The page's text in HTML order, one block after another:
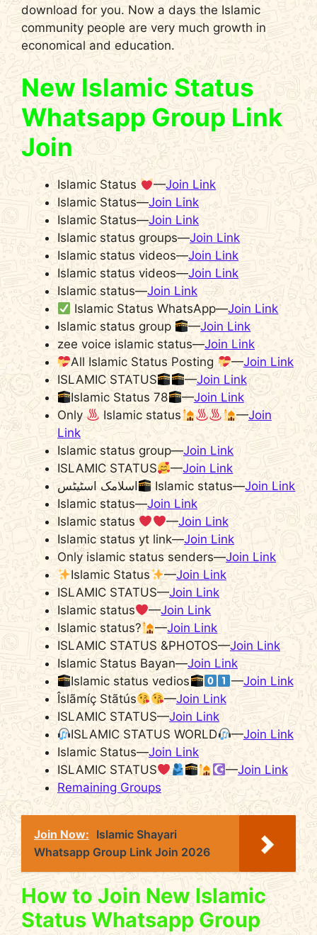
download for you. Now a days the Islamic
community people are very much growth in
economical and education.
New Islamic Status
Whatsapp Group Link
Join
Islamic Status —Join Link
Islamic Status—Join Link
Islamic Status—Join Link
Islamic status groups—Join Link
Islamic status videos—Join Link
Islamic status videos—Join Link
Islamic status—Join Link
Islamic Status WhatsApp—Join Link
Islamic status group
—Join Link
zee voice islamic status—Join Link
All Islamic Status Posting
—Join Link
ISLAMIC STATUS
—Join Link
Islamic Status 78
—Join Link
Only
Islamic status —Join
Link
Islamic status group—Join Link
ISLAMIC STATUS
—Join Link
اسلامک اسٹیٹس
Islamic status—Join Link
Islamic status—Join Link
Islamic status
—Join Link
Islamic status yt link—Join Link
Only islamic status senders—Join Link
Islamic Status
—Join Link
ISLAMIC STATUS—Join Link
Islamic status
—Join Link
Islamic status?
—Join Link
ISLAMIC STATUS &PHOTOS—Join Link
Islamic Status Bayan—Join Link
Islamic status vedios
—Join Link
Îslãmíç Stãtús
—Join Link
ISLAMIC STATUS—Join Link
ISLAMIC STATUS WORLD
—Join Link
Islamic Status—Join Link
ISLAMIC STATUS
—Join Link
Remaining Groups
Join Now: Islamic Shayari
Whatsapp Group Link Join 2026
How to Join New Islamic
Status Whatsapp Group